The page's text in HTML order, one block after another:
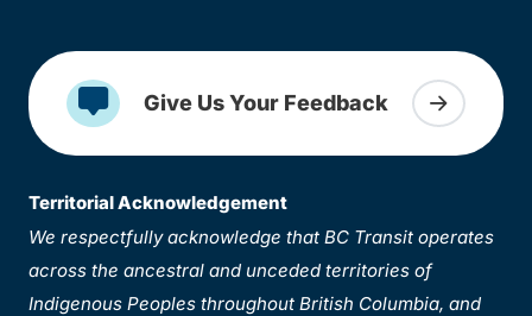
Give Us Your Feedback
Territorial Acknowledgement
We respectfully acknowledge that BC Transit operates
across the ancestral and unceded territories of
Indigenous Peoples throughout British Columbia, and